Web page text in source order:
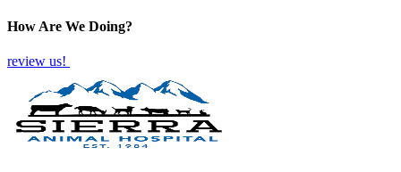
How Are We Doing?
review us!